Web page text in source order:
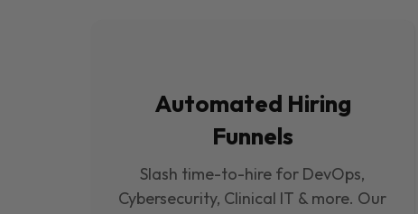
Automated Hiring
Funnels
Slash time-to-hire for DevOps,
Cybersecurity, Clinical IT & more. Our